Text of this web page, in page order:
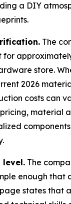
a DIY
The
for
store.
2026
costs can
material
level. The
enough that
states that